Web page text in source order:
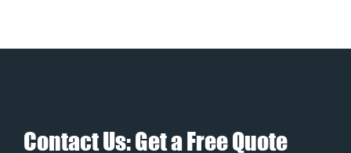
Contact Us: Get a Free Quote